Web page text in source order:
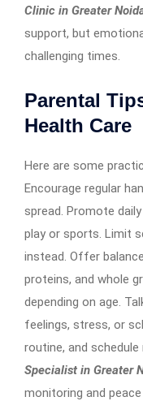
Clinic in Greater
support, but
challenging times.
Parental
Health Care
Here are some
Encourage regular
spread. Promote
play or sports. Limit
instead. Offer
proteins, and whole
depending on age.
feelings, stress, or
routine, and
Specialist in Greater
monitoring and